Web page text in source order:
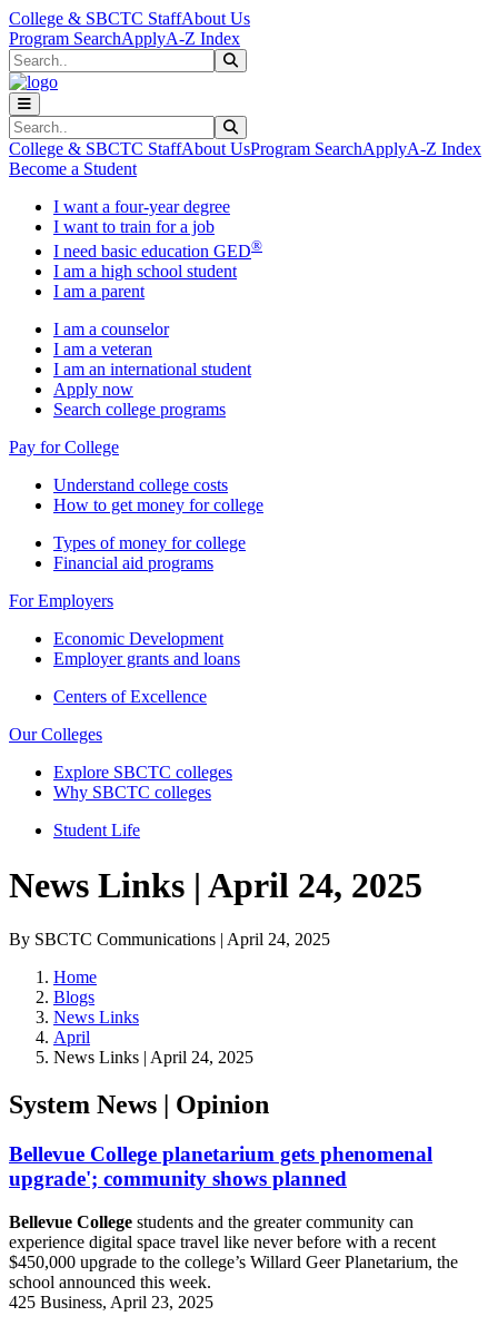
Skip to main content
Skip to main navigation
Skip to footer content
College & SBCTC StaffAbout Us
Program SearchApplyA-Z Index
Search
Search
College & SBCTC StaffAbout UsProgram SearchApplyA-Z Index
Become a Student
I want a four-year degree
I want to train for a job
I need basic education GED®
I am a high school student
I am a parent
I am a counselor
I am a veteran
I am an international student
Apply now
Search college programs
Pay for College
Understand college costs
How to get money for college
Types of money for college
Financial aid programs
For Employers
Economic Development
Employer grants and loans
Centers of Excellence
Our Colleges
Explore SBCTC colleges
Why SBCTC colleges
Student Life
News Links | April 24, 2025
By SBCTC Communications | April 24, 2025
Home
Blogs
News Links
April
News Links | April 24, 2025
System News | Opinion
Bellevue College planetarium gets phenomenal
upgrade'; community shows planned
Bellevue College students and the greater community can
experience digital space travel like never before with a recent
$450,000 upgrade to the college’s Willard Geer Planetarium, the
school announced this week.
425 Business, April 23, 2025